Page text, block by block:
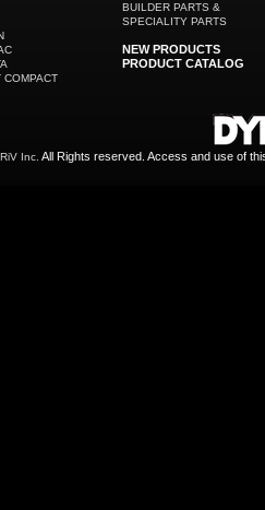
COMPACT
BUILDER PARTS &
SPECIALITY PARTS
NEW PRODUCTS
PRODUCT CATALOG
Inc. All Rights reserved. Access and use of